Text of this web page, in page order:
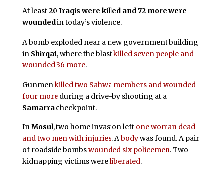
At least20 Iraqis were killed and 72 more were
woundedin today’s violence.
A bomb exploded near a new government building
in Shirqat, where the blastkilled seven people and
wounded 36 more.
Gunmen killed two Sahwa members and wounded
four moreduring a drive-by shooting at a
Samarracheckpoint.
InMosul, two home invasion left one woman dead
and two men with injuries. Abodywas found. A pair
of roadside bombswounded six policemen. Two
kidnapping victims wereliberated.